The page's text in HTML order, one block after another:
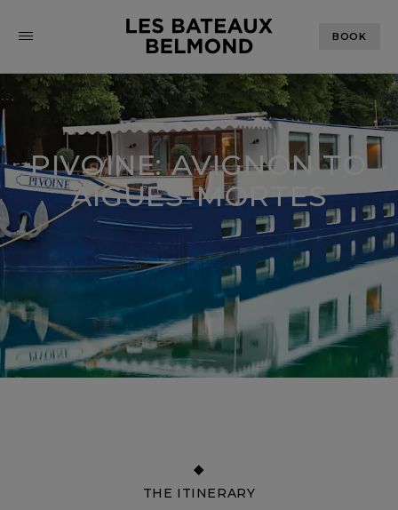
BOOK
PIVOINE: AVIGNON TO
AIGUES-MORTES
THE ITINERARY